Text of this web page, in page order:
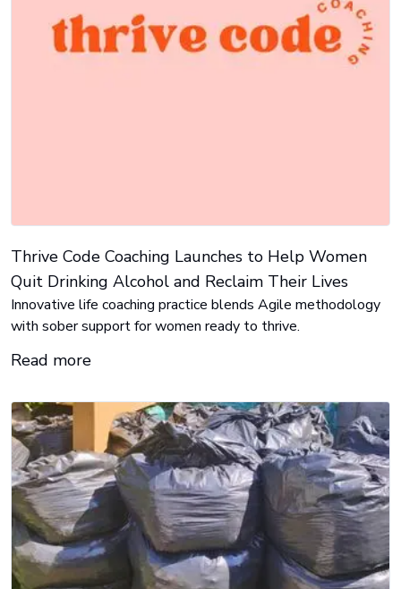
Thrive Code Coaching Launches to Help Women
Quit Drinking Alcohol and Reclaim Their Lives
Innovative life coaching practice blends Agile methodology
with sober support for women ready to thrive.
Read more